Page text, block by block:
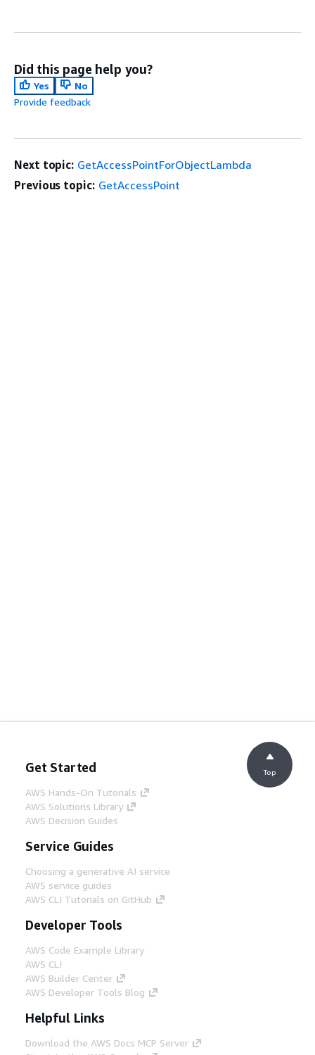
Did this page help you?
Yes
No
Provide feedback
Next topic: GetAccessPointForObjectLambda
Previous topic: GetAccessPoint
Get Started
AWS Hands-On Tutorials
AWS Solutions Library
AWS Decision Guides
Service Guides
Choosing a generative AI service
AWS service guides
AWS CLI Tutorials on GitHub
Developer Tools
AWS Code Example Library
AWS CLI
AWS Builder Center
AWS Developer Tools Blog
Helpful Links
Download the AWS Docs MCP Server
Top